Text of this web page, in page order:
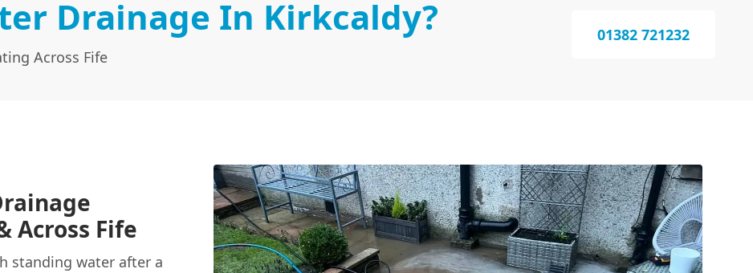
Drainage In Kirkcaldy?
Across Fife
01382 721232
Across Fife
standing water after a